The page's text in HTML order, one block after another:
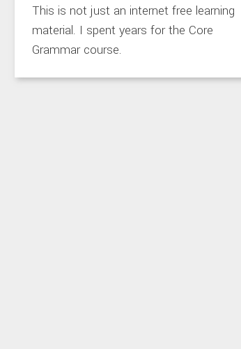
This is not just an internet free learning
material. I spent years for the Core
Grammar course.